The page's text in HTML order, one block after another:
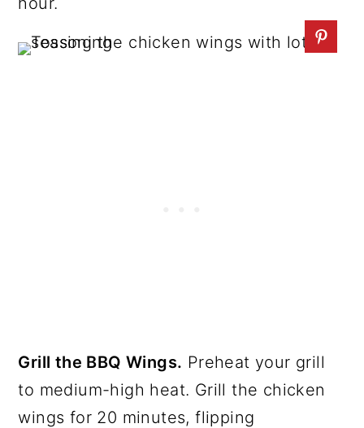
Grill the BBQ Wings. Preheat your grill
to medium-high heat. Grill the chicken
wings for 20 minutes, flipping